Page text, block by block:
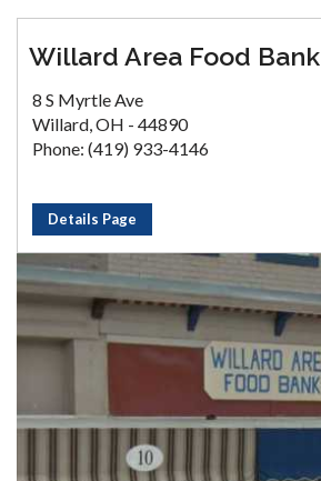
Willard Area Food Bank
8 S Myrtle Ave
Willard, OH - 44890
Phone: (419) 933-4146
Details Page